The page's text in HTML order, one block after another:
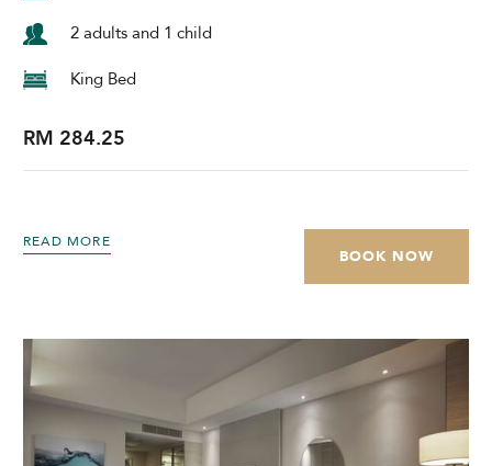
2 adults and 1 child
King Bed
RM 284.25
READ MORE
BOOK NOW